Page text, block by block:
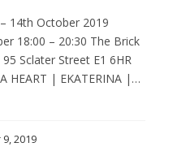
14th October 2019
18:00 – 20:30 The Brick
Sclater Street E1 6HR
HEART | EKATERINA |…
2019